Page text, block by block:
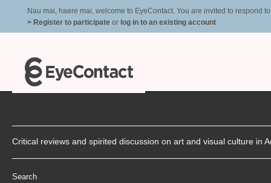
Nau mai, haere mai, welcome to EyeContact. You are invited to respond
> Register to participate or log in to an existing account
Critical reviews and spirited discussion on art and visual culture in
Search